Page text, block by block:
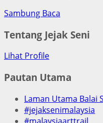
Sambung Baca
Tentang Jejak Seni
Lihat Profile
Pautan Utama
Laman Utama Balai
#jejaksenimalaysia